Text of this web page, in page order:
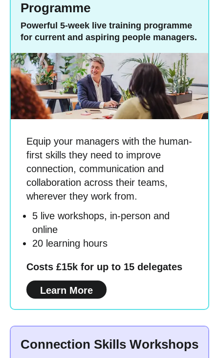
Programme
Powerful 5-week live training programme
for current and aspiring people managers.
Equip your managers with the human-
first skills they need to improve
connection, communication and
collaboration across their teams,
wherever they work from.
5 live workshops, in-person and
online
20 learning hours
Costs £15k for up to 15 delegates
Learn More
Connection Skills Workshops